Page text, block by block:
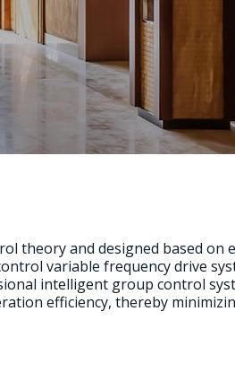
theory and designed based on
variable frequency drive
intelligent group control
efficiency, thereby